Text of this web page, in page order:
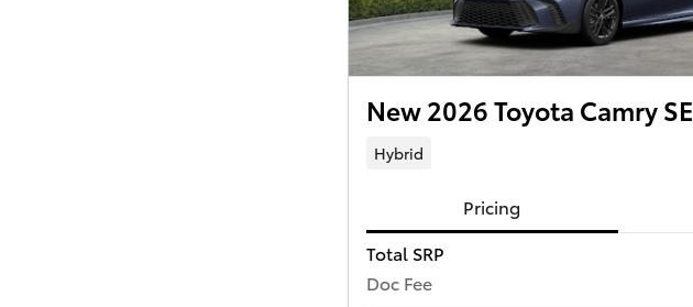
New 2026 Toyota Camry SE
Hybrid
Pricing
Total SRP
Doc Fee